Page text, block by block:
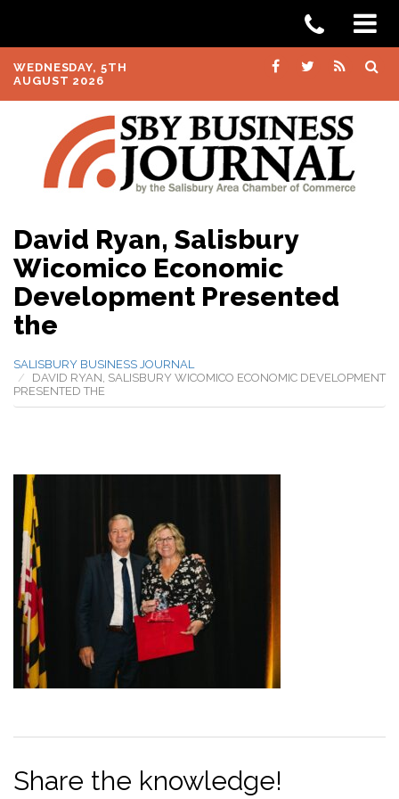
WEDNESDAY, 5TH
AUGUST 2026
David Ryan, Salisbury
Wicomico Economic
Development Presented
the
SALISBURY BUSINESS JOURNAL
DAVID RYAN, SALISBURY WICOMICO ECONOMIC DEVELOPMENT
PRESENTED THE
Share the knowledge!